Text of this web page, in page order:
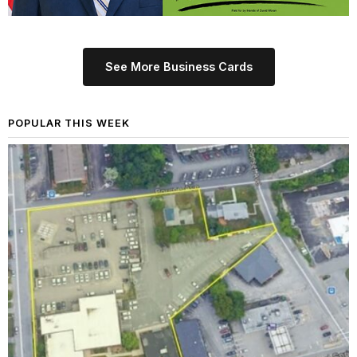
See More Business Cards
POPULAR THIS WEEK